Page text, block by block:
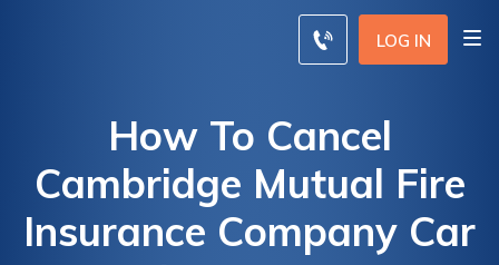
LOG IN
How To Cancel
Cambridge Mutual Fire
Insurance Company Car